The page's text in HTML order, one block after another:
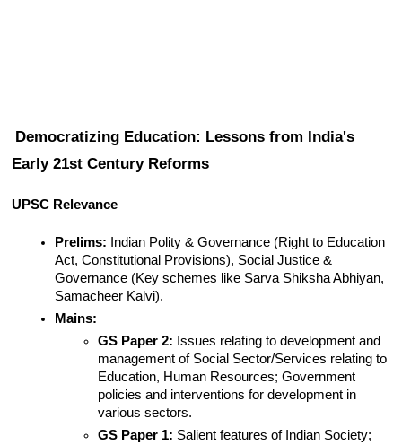
Democratizing Education: Lessons from India's
Early 21st Century Reforms
UPSC Relevance
Prelims: Indian Polity & Governance (Right to Education
Act, Constitutional Provisions), Social Justice &
Governance (Key schemes like Sarva Shiksha Abhiyan,
Samacheer Kalvi).
Mains:
GS Paper 2: Issues relating to development and
management of Social Sector/Services relating to
Education, Human Resources; Government
policies and interventions for development in
various sectors.
GS Paper 1: Salient features of Indian Society;